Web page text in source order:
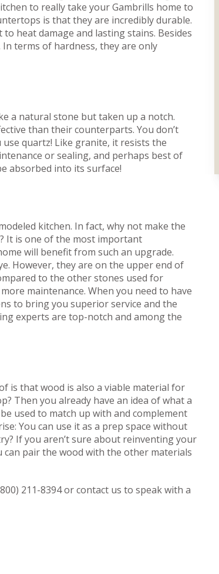
to really take your Gambrills home to
is that they are incredibly durable.
heat damage and lasting stains. Besides
terms of hardness, they are only
a natural stone but taken up a notch.
than their counterparts. You don’t
quartz! Like granite, it resists the
or sealing, and perhaps best of
absorbed into its surface!
kitchen. In fact, why not make the
It is one of the most important
will benefit from such an upgrade.
However, they are on the upper end of
to the other stones used for
maintenance. When you need to have
to bring you superior service and the
experts are top-notch and among the
is that wood is also a viable material for
Then you already have an idea of what a
used to match up with and complement
You can use it as a prep space without
If you aren’t sure about reinventing your
pair the wood with the other materials
211-8394 or contact us to speak with a